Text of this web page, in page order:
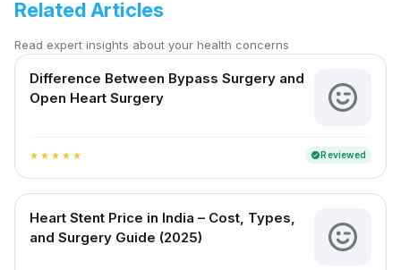
Related Articles
Read expert insights about your health concerns
Difference Between Bypass Surgery and
Open Heart Surgery
star star star star star verifiedReviewed
Heart Stent Price in India – Cost, Types,
and Surgery Guide (2025)